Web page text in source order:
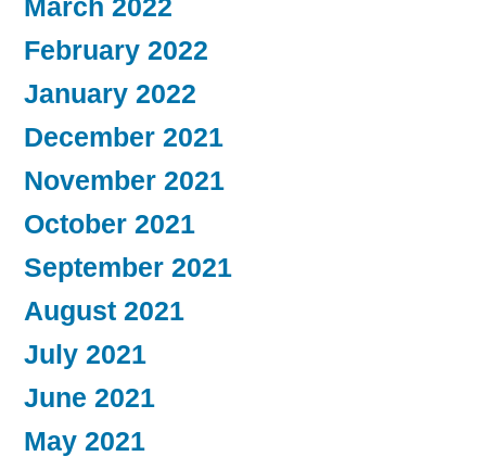
March 2022
February 2022
January 2022
December 2021
November 2021
October 2021
September 2021
August 2021
July 2021
June 2021
May 2021